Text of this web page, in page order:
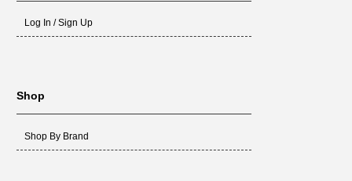
Log In / Sign Up
Shop
Shop By Brand